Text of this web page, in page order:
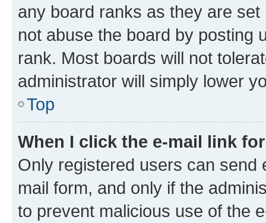
any board ranks as they are
not abuse the board by posting
rank. Most boards will not
administrator will simply lower
Top
When I click the e-mail link
Only registered users can send
mail form, and only if the
to prevent malicious use of the